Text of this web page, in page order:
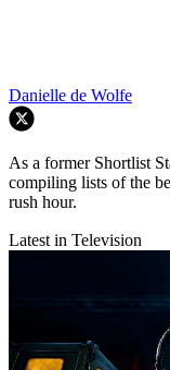
Danielle de Wolfe
As a former Shortlist
compiling lists of the
rush hour.
Latest in Television